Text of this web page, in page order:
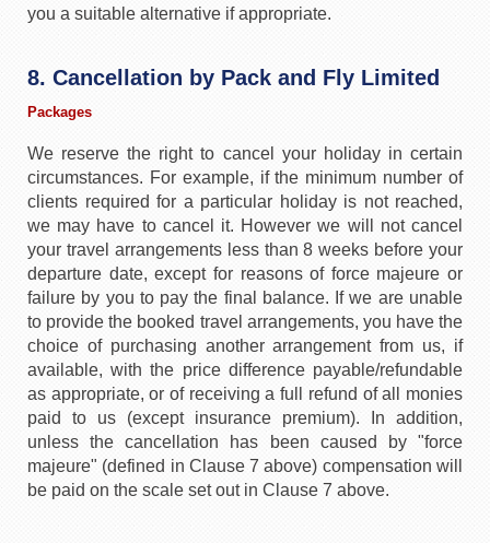
you a suitable alternative if appropriate.
8. Cancellation by Pack and Fly Limited
Packages
We reserve the right to cancel your holiday in certain
circumstances. For example, if the minimum number of
clients required for a particular holiday is not reached,
we may have to cancel it. However we will not cancel
your travel arrangements less than 8 weeks before your
departure date, except for reasons of force majeure or
failure by you to pay the final balance. If we are unable
to provide the booked travel arrangements, you have the
choice of purchasing another arrangement from us, if
available, with the price difference payable/refundable
as appropriate, or of receiving a full refund of all monies
paid to us (except insurance premium). In addition,
unless the cancellation has been caused by "force
majeure" (defined in Clause 7 above) compensation will
be paid on the scale set out in Clause 7 above.